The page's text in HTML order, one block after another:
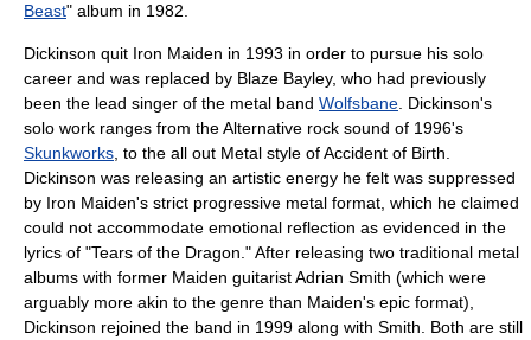
Beast" album in 1982.
Dickinson quit Iron Maiden in 1993 in order to pursue his solo
career and was replaced by Blaze Bayley, who had previously
been the lead singer of the metal band Wolfsbane. Dickinson's
solo work ranges from theAlternative rock sound of 1996's
Skunkworks, to the all out Metal style ofAccident of Birth.
Dickinson was releasing an artistic energy he felt was suppressed
by Iron Maiden's strict progressive metal format, which he claimed
could not accommodate emotional reflection as evidenced in the
lyrics of "Tears of the Dragon." After releasing two traditional metal
albums with former Maiden guitaristAdrian Smith (which were
arguably more akin to the genre than Maiden's epic format),
Dickinson rejoined the band in 1999 along with Smith. Both are still